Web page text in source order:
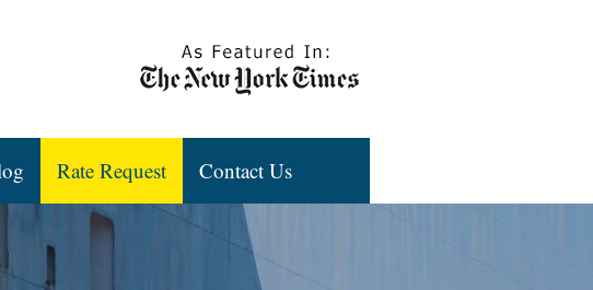
Rate Request Contact Us